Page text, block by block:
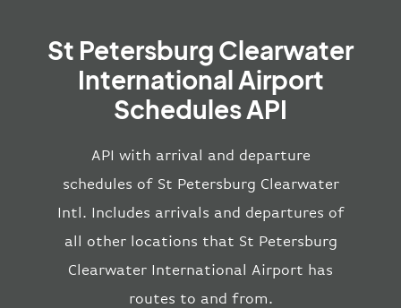
St Petersburg Clearwater
International Airport
Schedules API
API with arrival and departure
schedules of St Petersburg Clearwater
Intl. Includes arrivals and departures of
all other locations that St Petersburg
Clearwater International Airport has
routes to and from.